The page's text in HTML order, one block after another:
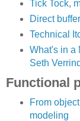
Tick Tock,
Direct
Technical
What's in a
Seth
Functional
From
modeling